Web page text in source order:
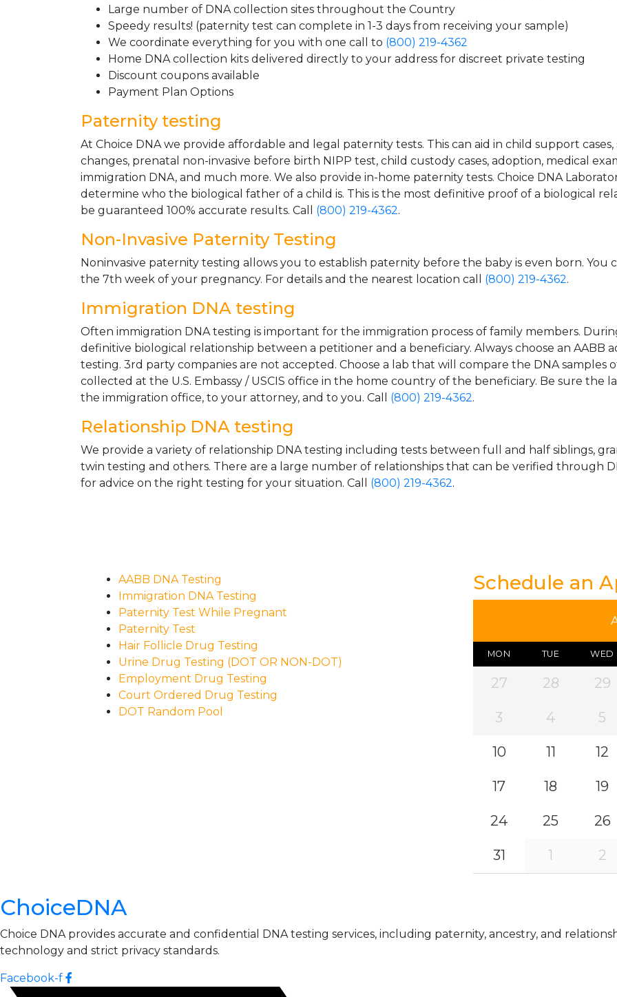
Large number of DNA collection sites throughout the Country
Speedy results! (paternity test can complete in 1-3 days from receiving your sample)
We coordinate everything for you with one call to (800) 219-4362
Home DNA collection kits delivered directly to your address for discreet private testing
Discount coupons available
Payment Plan Options
Paternity testing
At Choice DNA we provide affordable and legal paternity tests. This can aid in child support
changes, prenatal non-invasive before birth NIPP test, child custody cases, adoption, medical
immigration DNA, and much more. We also provide in-home paternity tests. Choice DNA
determine who the biological father of a child is. This is the most definitive proof of a biological
be guaranteed 100% accurate results. Call (800) 219-4362.
Non-Invasive Paternity Testing
Noninvasive paternity testing allows you to establish paternity before the baby is even born. You
the 7th week of your pregnancy. For details and the nearest location call (800) 219-4362.
Immigration DNA testing
Often immigration DNA testing is important for the immigration process of family members.
definitive biological relationship between a petitioner and a beneficiary. Always choose an AABB
testing. 3rd party companies are not accepted. Choose a lab that will compare the DNA samples
collected at the U.S. Embassy / USCIS office in the home country of the beneficiary. Be sure the
the immigration office, to your attorney, and to you. Call (800) 219-4362.
Relationship DNA testing
We provide a variety of relationship DNA testing including tests between full and half siblings,
twin testing and others. There are a large number of relationships that can be verified through
for advice on the right testing for your situation. Call (800) 219-4362.
AABB DNA Testing
Immigration DNA Testing
Paternity Test While Pregnant
Paternity Test
Hair Follicle Drug Testing
Urine Drug Testing (DOT OR NON-DOT)
Employment Drug Testing
Court Ordered Drug Testing
DOT Random Pool
Schedule an
MON TUE WED
27 28 29
3 4 5
10 11 12
17 18 19
24 25 26
31 1 2
ChoiceDNA
Choice DNA provides accurate and confidential DNA testing services, including paternity, ancestry, and
technology and strict privacy standards.
Facebook-f